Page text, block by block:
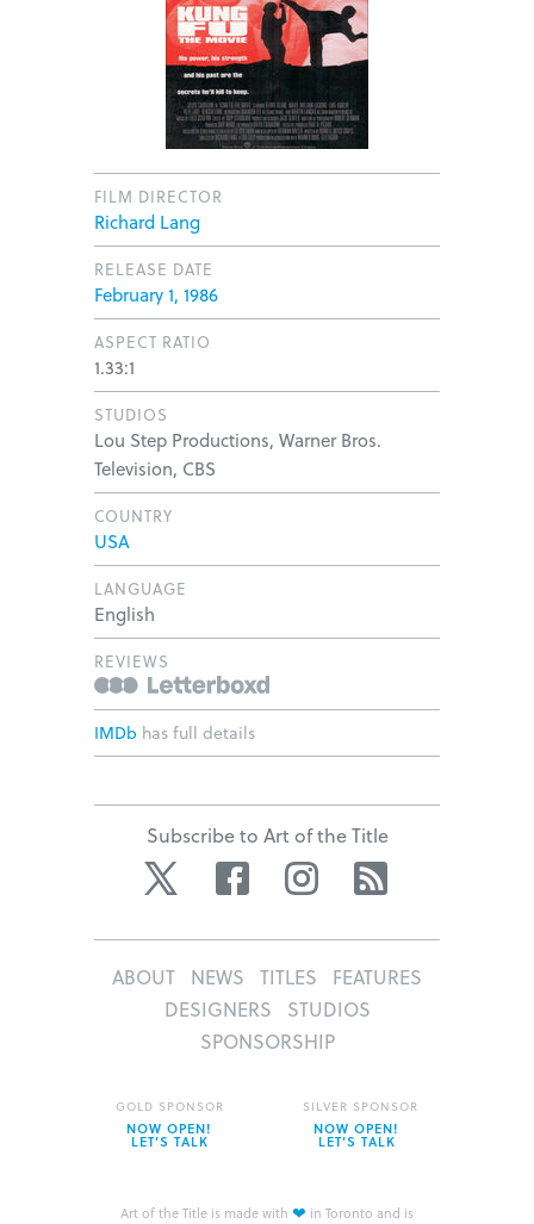
FILM DIRECTOR
Richard Lang
RELEASE DATE
February 1, 1986
ASPECT RATIO
1.33:1
STUDIOS
Lou Step Productions, Warner Bros.
Television, CBS
COUNTRY
USA
LANGUAGE
English
REVIEWS
IMDb has full details
Subscribe to Art of the Title
Twitter Facebook Instagram
ABOUT NEWS TITLES
FEATURES
DESIGNERS
STUDIOS
SPONSORSHIP
Art of the Title is made with ❤ in Toronto and is
GOLD SPONSOR
NOW OPEN!
LET’S TALK
SILVER SPONSOR
NOW OPEN!
LET’S TALK